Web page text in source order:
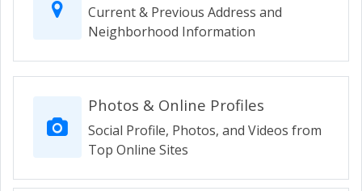
Current & Previous Address and
Neighborhood Information
Photos & Online Profiles
Social Profile, Photos, and Videos from
Top Online Sites